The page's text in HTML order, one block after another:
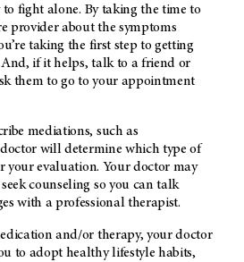
to fight alone. By taking the time to
provider about the symptoms
taking the first step to getting
if it helps, talk to a friend or
them to go to your appointment
mediations, such as
will determine which type of
your evaluation. Your doctor may
counseling so you can talk
with a professional therapist.
and/or therapy, your doctor
to adopt healthy lifestyle habits,